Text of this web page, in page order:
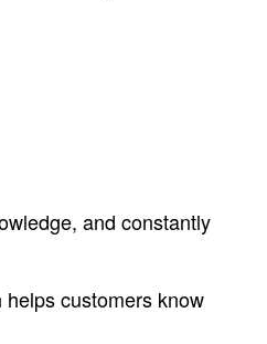
and constantly
customers know